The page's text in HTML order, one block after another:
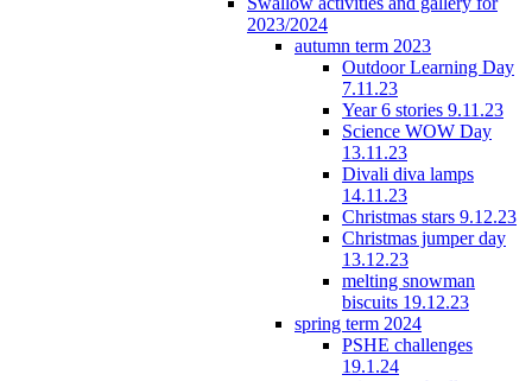
2023/2024
autumn term 2023
Outdoor Learning Day
7.11.23
Year 6 stories 9.11.23
Science WOW Day
13.11.23
Divali diva lamps
14.11.23
Christmas stars 9.12.23
Christmas jumper day
13.12.23
melting snowman
biscuits 19.12.23
spring term 2024
PSHE challenges
19.1.24